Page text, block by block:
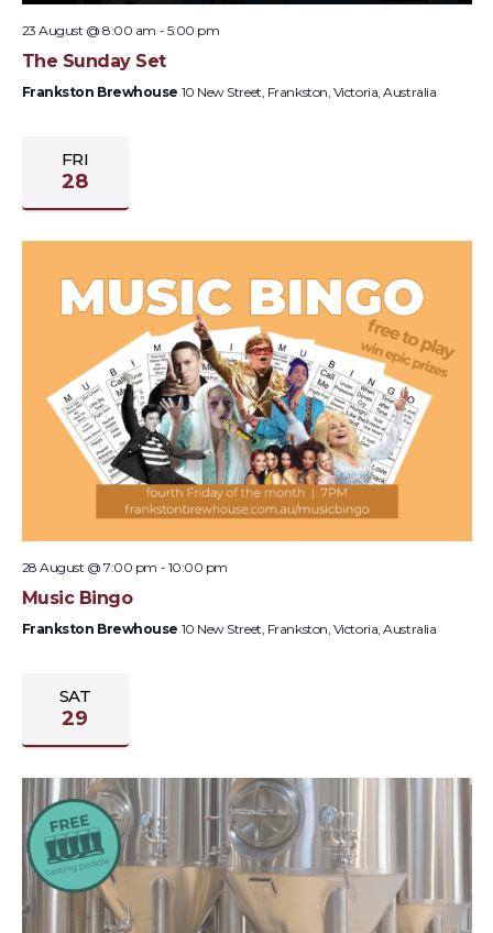
23 August @ 8:00 am - 5:00 pm
The Sunday Set
Frankston Brewhouse 10 New Street, Frankston, Victoria, Australia
FRI
28
28 August @ 7:00 pm - 10:00 pm
Music Bingo
Frankston Brewhouse 10 New Street, Frankston, Victoria, Australia
SAT
29